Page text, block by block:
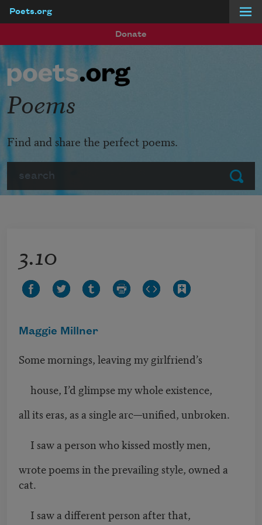
Poets.org
Donate
Submit
Poems
Find and share the perfect poems.
3.10
Maggie Millner
Some mornings, leaving my girlfriend’s
house, I’d glimpse my whole existence,
all its eras, as a single arc—unified, unbroken.
I saw a person who kissed mostly men,
wrote poems in the prevailing style, owned a
cat.
I saw a different person after that,